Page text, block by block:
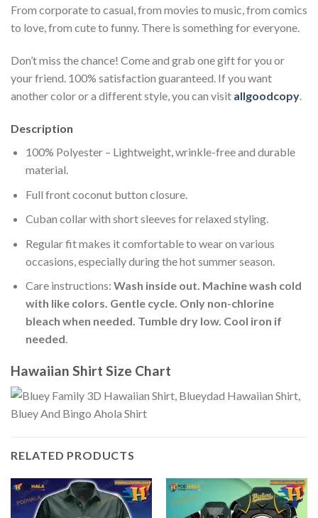
From corporate to casual, from movies to music, from comics
to love, from cute to funny. There is something for everyone.
Don’t miss the chance! Come and grab one gift for you or
your friend. 100% satisfaction guaranteed. If you want
another color or a different style, you can visit allgoodcopy.
Description
100% Polyester – Lightweight, wrinkle-free and durable
material.
Full front coconut button closure.
Cuban collar with short sleeves for relaxed styling.
Regular fit makes it comfortable to wear on various
occasions, especially during the hot summer season.
Care instructions: Wash inside out. Machine wash cold
with like colors. Gentle cycle. Only non-chlorine
bleach when needed. Tumble dry low. Cool iron if
needed.
Hawaiian Shirt Size Chart
RELATED PRODUCTS